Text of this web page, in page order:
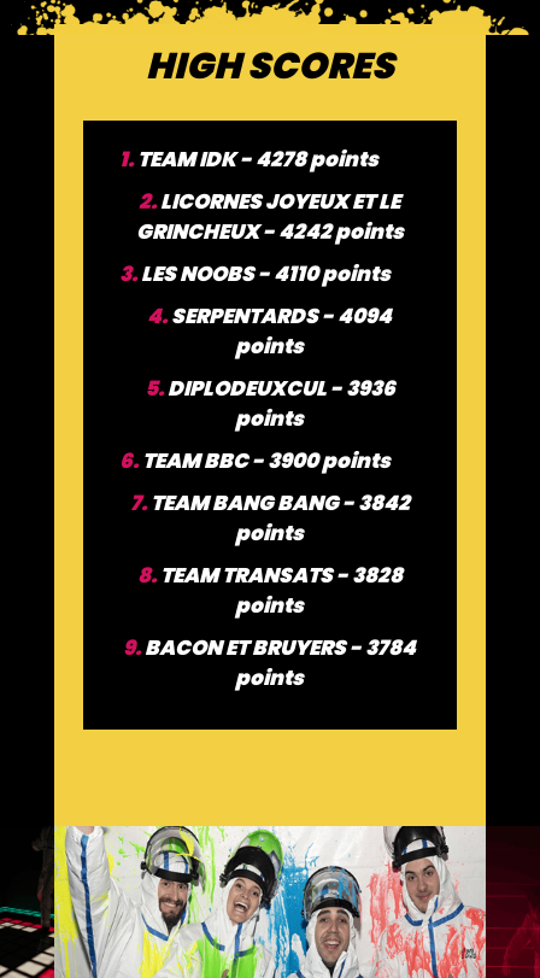
HIGH SCORES
1.TEAM IDK - 4278 points
2.LICORNES JOYEUX ET LE
GRINCHEUX - 4242 points
3.LES NOOBS - 4110 points
4.SERPENTARDS - 4094
points
5.DIPLODEUXCUL - 3936
points
6.TEAM BBC - 3900 points
7.TEAM BANG BANG - 3842
points
8.TEAM TRANSATS - 3828
points
9.BACON ET BRUYERS - 3784
points